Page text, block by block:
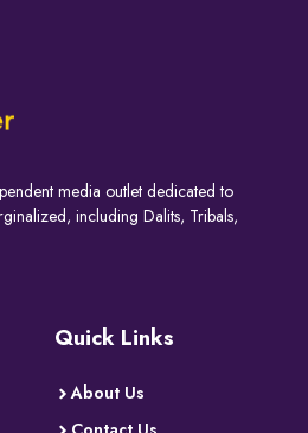
media outlet dedicated to
including Dalits, Tribals,
Quick Links
About Us